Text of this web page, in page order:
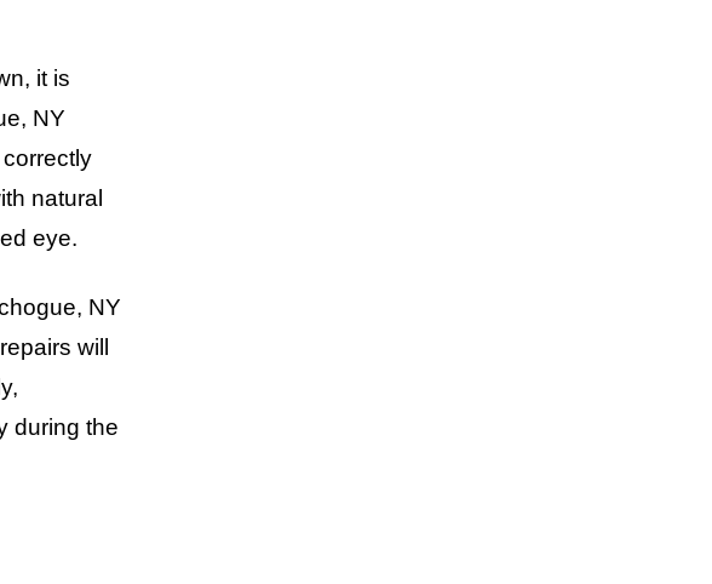
it is
NY
natural
eye.
NY
will
during the